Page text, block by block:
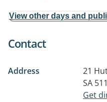
View other days and
Contact
Address 21
SA
Get